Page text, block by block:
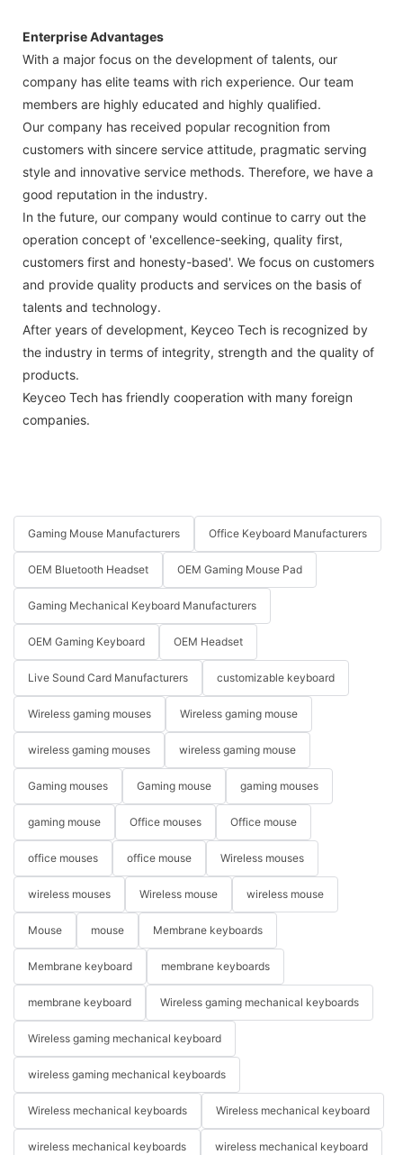
Enterprise Advantages
With a major focus on the development of talents, our
company has elite teams with rich experience. Our team
members are highly educated and highly qualified.
Our company has received popular recognition from
customers with sincere service attitude, pragmatic serving
style and innovative service methods. Therefore, we have a
good reputation in the industry.
In the future, our company would continue to carry out the
operation concept of 'excellence-seeking, quality first,
customers first and honesty-based'. We focus on customers
and provide quality products and services on the basis of
talents and technology.
After years of development, Keyceo Tech is recognized by
the industry in terms of integrity, strength and the quality of
products.
Keyceo Tech has friendly cooperation with many foreign
companies.
Gaming Mouse Manufacturers Office Keyboard Manufacturers
OEM Bluetooth Headset OEM Gaming Mouse Pad
Gaming Mechanical Keyboard Manufacturers
OEM Gaming Keyboard OEM Headset
Live Sound Card Manufacturers customizable keyboard
Wireless gaming mouses Wireless gaming mouse
wireless gaming mouses wireless gaming mouse
Gaming mouses Gaming mouse gaming mouses
gaming mouse Office mouses Office mouse
office mouses office mouse Wireless mouses
wireless mouses Wireless mouse wireless mouse
Mouse mouse Membrane keyboards
Membrane keyboard membrane keyboards
membrane keyboard Wireless gaming mechanical keyboards
Wireless gaming mechanical keyboard
wireless gaming mechanical keyboards
Wireless mechanical keyboards Wireless mechanical keyboard
wireless mechanical keyboards wireless mechanical keyboard